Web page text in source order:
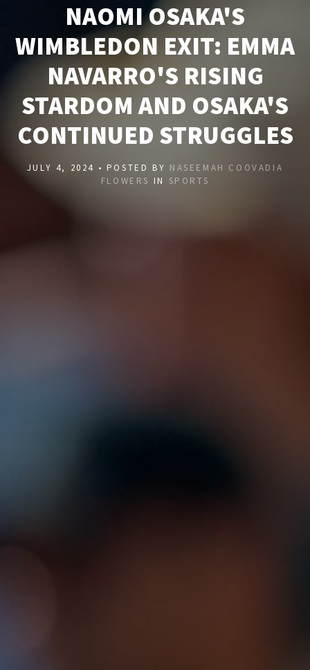
NAOMI OSAKA'S
WIMBLEDON EXIT: EMMA
NAVARRO'S RISING
STARDOM AND OSAKA'S
CONTINUED STRUGGLES
JULY 4, 2024 • POSTED BY NASEEMAH COOVADIA
FLOWERS IN SPORTS